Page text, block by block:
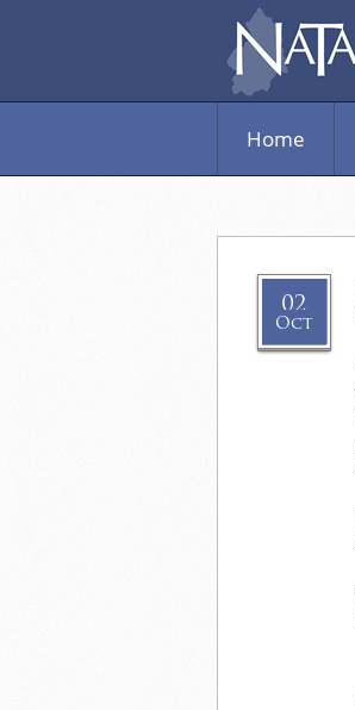
Home
02
Oct